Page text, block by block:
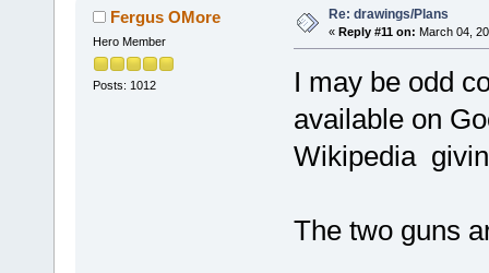
Fergus OMore
Hero Member
Posts: 1012
Re: drawings/Plans
« Reply #11 on: March 04,
I may be odd
available on
Wikipedia
The two guns